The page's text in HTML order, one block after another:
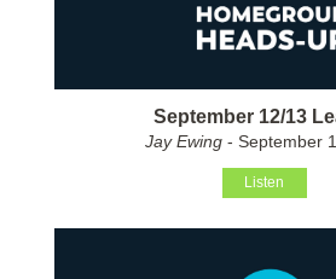
September 12/13
Jay Ewing - September
Listen